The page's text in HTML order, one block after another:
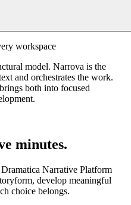
workspace
model. Narrova is the
and orchestrates the work.
both into focused
minutes.
Narrative Platform
develop meaningful
choice belongs.